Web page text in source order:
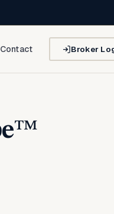
Contact Broker